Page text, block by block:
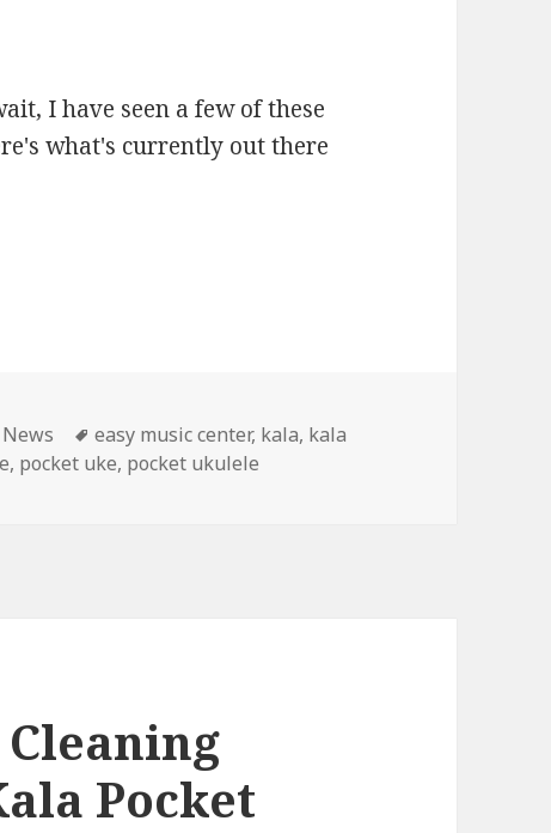
I have seen a few of these
what's currently out there
Tags
easy music center, kala, kala
, pocket uke, pocket ukulele
Pocket